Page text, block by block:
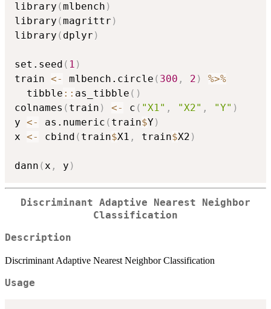
library (mlbench )
library (magrittr )
library ( dplyr )
set.seed ( 1 )
train <- mlbench.circle ( 300 , 2 )
%>%
  tibble
:: as_tibble ( )
colnames ( train ) <- c ( "X1" , "X2" , "Y" )
y <- as.numeric ( train$Y)
x <- cbind ( train$X1 , train$X2 )
dann (x , y )
Discriminant Adaptive Nearest Neighbor
Classification
Description
Discriminant Adaptive Nearest Neighbor Classification
Usage